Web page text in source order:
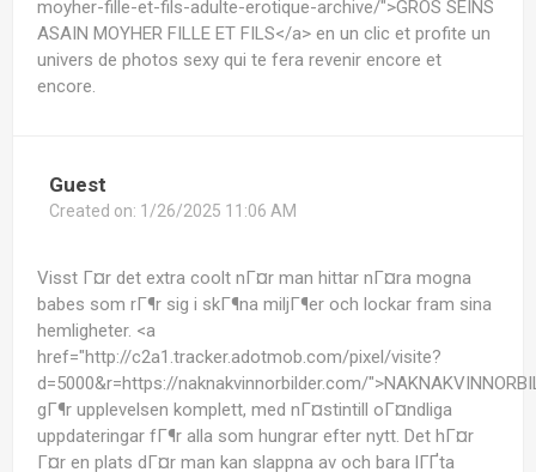
moyher-fille-et-fils-adulte-erotique-archive/">GROS SEINS
ASAIN MOYHER FILLE ET FILS</a> en un clic et profite un
univers de photos sexy qui te fera revenir encore et
encore.
Guest
Created on: 1/26/2025 11:06 AM
Visst Г¤r det extra coolt nГ¤r man hittar nГ¤ra mogna
babes som rГ¶r sig i skГ¶na miljГ¶er och lockar fram sina
hemligheter. <a
href="http://c2a1.tracker.adotmob.com/pixel/visite?
d=5000&r=https://naknakvinnorbilder.com/
gГ¶r upplevelsen komplett, med nГ¤stintill oГ¤ndliga
uppdateringar fГ¶r alla som hungrar efter nytt. Det hГ¤r
Г¤r en plats dГ¤r man kan slappna av och bara lГҐta